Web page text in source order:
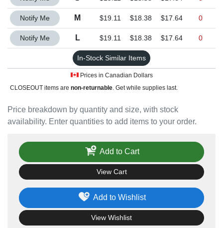
Price breakdown by quantity and size, with stock
availability. Enter quantities to add items to your order.
Quantity M
Notify Me M $19.11 $18.38 $17.64 0
Quantity L
Notify Me L $19.11 $18.38 $17.64 0
In-Stock Similar Items
Prices in Canadian Dollars
CLOSEOUT items are non-returnable. Get while supplies last.
Add to Wishlist
View Wishlist
Add to Cart
View Cart